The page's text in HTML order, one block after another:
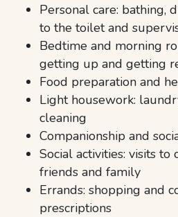
Personal care: bathing,
to the toilet and
Bedtime and morning
getting up and getting
Food preparation and
Light housework:
cleaning
Companionship and
Social activities: visits to
friends and family
Errands: shopping and
prescriptions